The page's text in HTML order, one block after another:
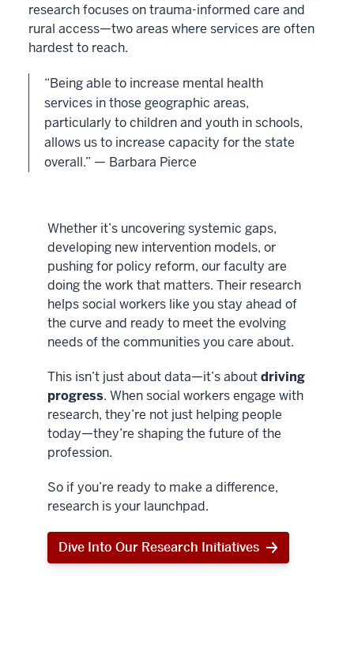
research focuses on trauma-informed care and
rural access—two areas where services are often
hardest to reach.
“Being able to increase mental health
services in those geographic areas,
particularly to children and youth in schools,
allows us to increase capacity for the state
overall.” — Barbara Pierce
Whether it’s uncovering systemic gaps,
developing new intervention models, or
pushing for policy reform, our faculty are
doing the work that matters. Their research
helps social workers like you stay ahead of
the curve and ready to meet the evolving
needs of the communities you care about.
This isn’t just about data—it’s aboutdriving
progress. When social workers engage with
research, they’re not just helping people
today—they’re shaping the future of the
profession.
So if you’re ready to make a difference,
research is your launchpad.
Dive Into Our Research Initiatives